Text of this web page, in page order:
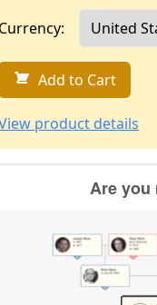
Currency:
Add to Cart
product details